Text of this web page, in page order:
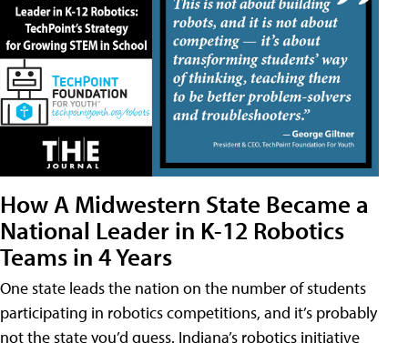
How A Midwestern State Became a
National Leader in K-12 Robotics
Teams in 4 Years
One state leads the nation on the number of students
participating in robotics competitions, and it’s probably
not the state you’d guess. Indiana’s robotics initiative